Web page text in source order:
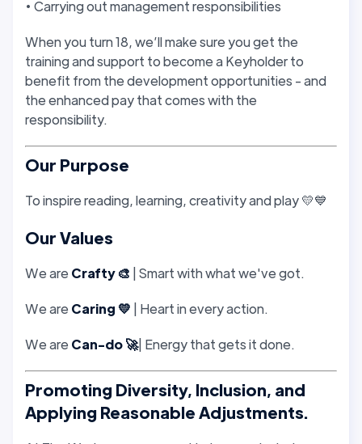
• Carrying out management responsibilities
When you turn 18, we’ll make sure you get the
training and support to become a Keyholder to
benefit from the development opportunities - and
the enhanced pay that comes with the
responsibility.
Our Purpose
To inspire reading, learning, creativity and play 💛💙
Our Values
We are Crafty 🎨 | Smart with what we've got.
We are Caring 💛 | Heart in every action.
We are Can-do 🚀| Energy that gets it done.
Promoting Diversity, Inclusion, and
Applying Reasonable Adjustments.